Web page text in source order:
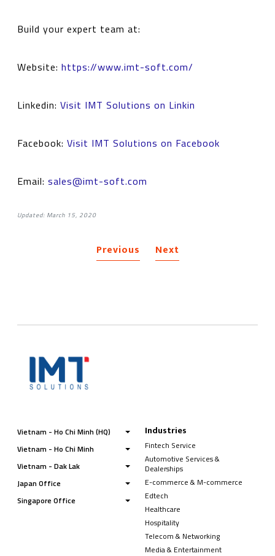
Build your expert team at:
Website: https://www.imt-soft.com/
Linkedin: Visit IMT Solutions on Linkin
Facebook: Visit IMT Solutions on Facebook
Email: sales@imt-soft.com
Updated: March 15, 2020
Previous Next
Vietnam - Ho Chi Minh (HQ)
Vietnam - Ho Chi Minh
Vietnam - Dak Lak
Japan Office
Singapore Office
Industries
Fintech Service
Automotive Services &
Dealerships
E-commerce & M-commerce
Edtech
Healthcare
Hospitality
Telecom & Networking
Media & Entertainment